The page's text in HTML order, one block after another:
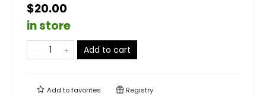
$20.00
in store
Add to cart
Add tofavorites Registry